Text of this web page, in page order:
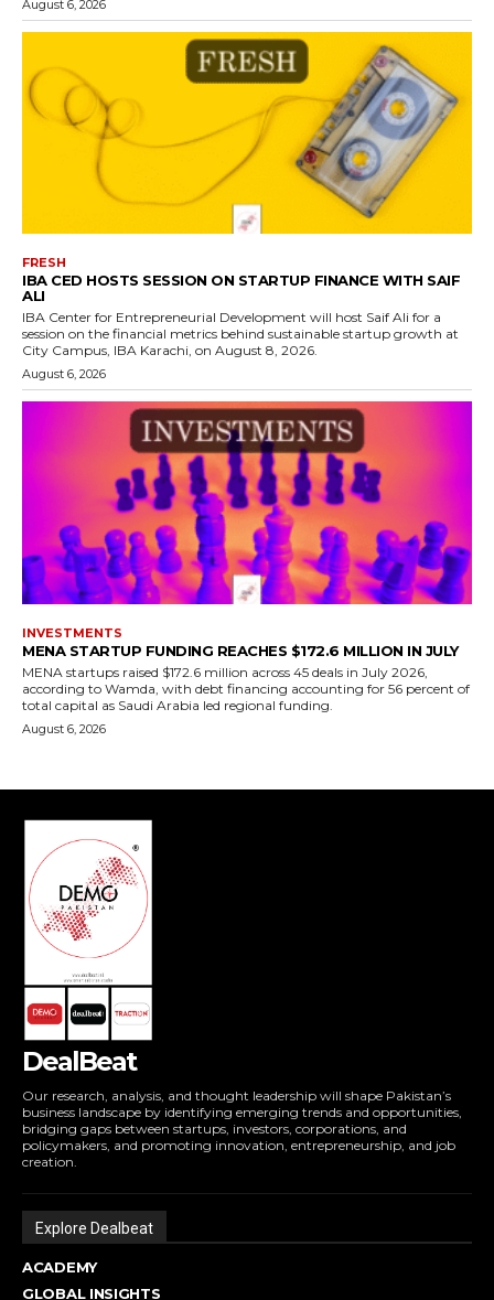
DealBeat
Our research, analysis, and thought leadership will shape Pakistan’s
business landscape by identifying emerging trends and opportunities,
bridging gaps between startups, investors, corporations, and
policymakers, and promoting innovation, entrepreneurship, and job
creation.
Explore Dealbeat
ACADEMY
GLOBAL INSIGHTS